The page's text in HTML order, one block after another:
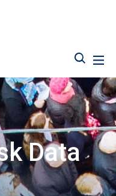
Data